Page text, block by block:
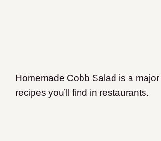
Homemade Cobb Salad is a
recipes you’ll find in restaurants.